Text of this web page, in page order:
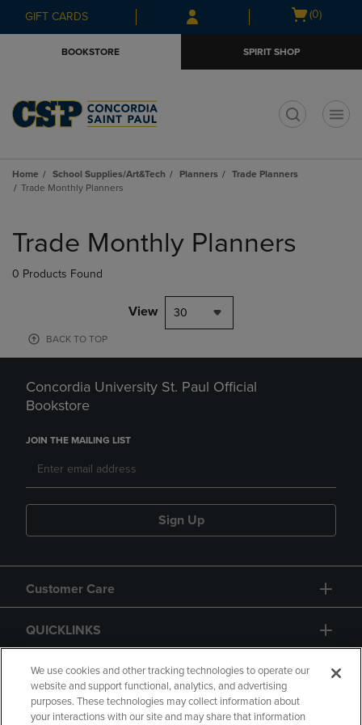
Skip
to
Skip
to
menu
GIFT CARDS
Open
(0)
BOOKSTORE SPIRIT SHOP
Home School Supplies/Art&Tech Planners
Trade Planners
Trade Monthly Planners
products
Trade Monthly Planners
0 Products Found
View 30
BACK TO TOP
Concordia University St. Paul Official
Bookstore
JOIN THE MAILING LIST
Sign Up
Customer Care
QUICKLINKS
GIFT CARD
We use cookies and other tracking technologies to operate our
website and support functional, analytics, and advertising
purposes. These technologies may collect information about
your interactions with our site and may share that information